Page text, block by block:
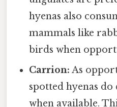
hyenas also
mammals like
birds when
Carrion: As
spotted hyenas
when available.